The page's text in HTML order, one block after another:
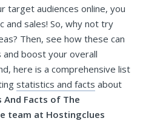
target audiences online, you
and sales! So, why not try
Then, see how these can
boost your overall
here is a comprehensive list
statistics and facts about
And Facts of The
team at Hostingclues